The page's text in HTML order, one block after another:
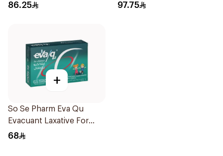
86.25 97.75
+
So Se Pharm Eva Qu
Evacuant Laxative For
Children 6Pieces
68